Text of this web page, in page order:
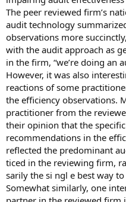
The peer reviewed firm’s
audit technology
observations more
with the audit approach as
in the firm, “we’re doing an
However, it was also
reactions of some
the efficiency observations.
practitioner from the
their opinion that the
recommendations in the
reflected the predominant
ticed in the reviewing firm,
sarily the si ngl e best way
Somewhat similarly, one